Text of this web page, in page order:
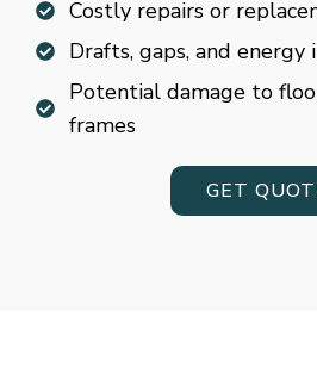
Costly repairs or
Drafts, gaps, and energy
Potential damage to
frames
GET